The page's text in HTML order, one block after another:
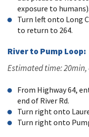
exposure to humans).
Turn left onto Long
to return to 264.
River to Pump Loop:
Estimated time: 20min,
From Highway 64,
end of River Rd.
Turn right onto
Turn right onto